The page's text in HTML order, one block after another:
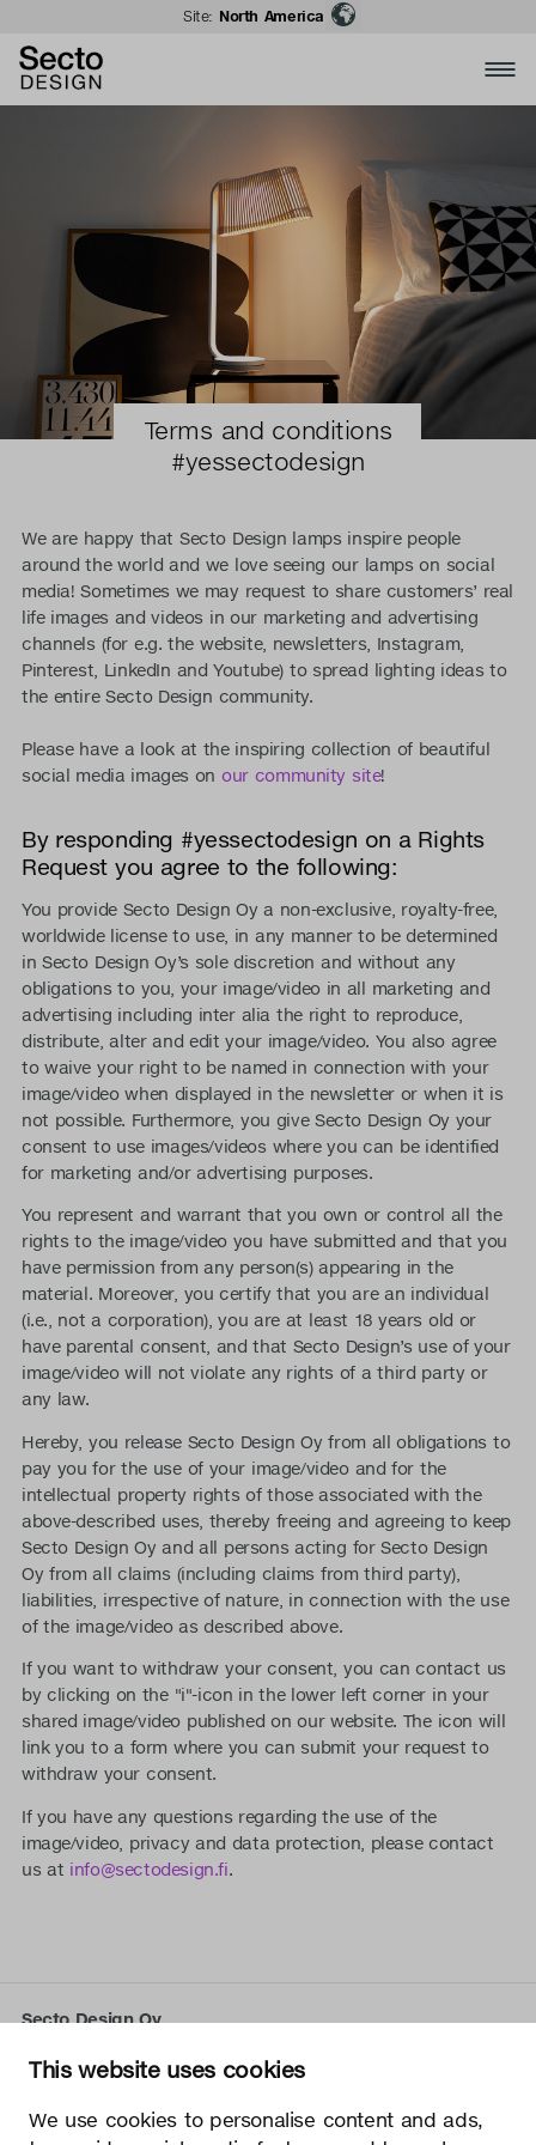
This website uses cookies
We use cookies to personalise content and ads,
Site: North America
Terms and conditions
#yessectodesign
We are happy that Secto Design lamps inspire people
around the world and we love seeing our lamps on social
media! Sometimes we may request to share customers’ real
life images and videos in our marketing and advertising
channels (for e.g. the website, newsletters, Instagram,
Pinterest, LinkedIn and Youtube) to spread lighting ideas to
the entire Secto Design community.
Please have a look at the inspiring collection of beautiful
social media images on our community site!
By responding #yessectodesign on a Rights
Request you agree to the following:
You provide Secto Design Oy a non-exclusive, royalty-free,
worldwide license to use, in any manner to be determined
in Secto Design Oy’s sole discretion and without any
obligations to you, your image/video in all marketing and
advertising including inter alia the right to reproduce,
distribute, alter and edit your image/video. You also agree
to waive your right to be named in connection with your
image/video when displayed in the newsletter or when it is
not possible. Furthermore, you give Secto Design Oy your
consent to use images/videos where you can be identified
for marketing and/or advertising purposes.
You represent and warrant that you own or control all the
rights to the image/video you have submitted and that you
have permission from any person(s) appearing in the
material. Moreover, you certify that you are an individual
(i.e., not a corporation), you are at least 18 years old or
have parental consent, and that Secto Design’s use of your
image/video will not violate any rights of a third party or
any law.
Hereby, you release Secto Design Oy from all obligations to
pay you for the use of your image/video and for the
intellectual property rights of those associated with the
above-described uses, thereby freeing and agreeing to keep
Secto Design Oy and all persons acting for Secto Design
Oy from all claims (including claims from third party),
liabilities, irrespective of nature, in connection with the use
of the image/video as described above.
If you want to withdraw your consent, you can contact us
by clicking on the "i"-icon in the lower left corner in your
shared image/video published on our website. The icon will
link you to a form where you can submit your request to
withdraw your consent.
If you have any questions regarding the use of the
image/video, privacy and data protection, please contact
us at info@sectodesign.fi.
Secto Design Oy
02700 Kauniainen, Finland
info@sectodesign.fi